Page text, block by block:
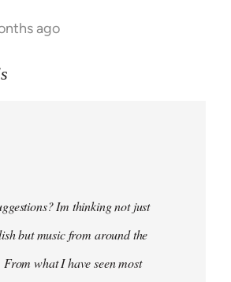
ago
Im thinking not just
but music from around the
what I have seen most